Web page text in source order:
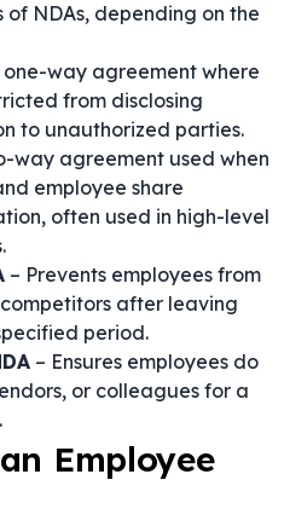
NDAs, depending on the
one-way agreement where
from disclosing
to unauthorized parties.
way agreement used when
employee share
often used in high-level
– Prevents employees from
after leaving
period.
– Ensures employees do
or colleagues for a
Employee